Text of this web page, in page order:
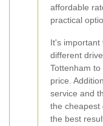
affordable
practical
It's important
different
Tottenham
price.
service and
the cheapest
the best